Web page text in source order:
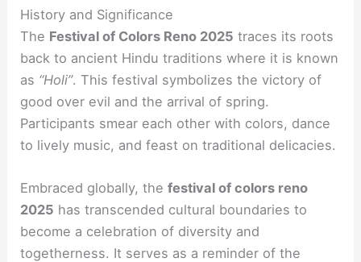
History and Significance
The Festival of Colors Reno 2025 traces its roots
back to ancient Hindu traditions where it is known
as “Holi”. This festival symbolizes the victory of
good over evil and the arrival of spring.
Participants smear each other with colors, dance
to lively music, and feast on traditional delicacies.
Embraced globally, thefestival of colors reno
2025 has transcended cultural boundaries to
become a celebration of diversity and
togetherness. It serves as a reminder of the